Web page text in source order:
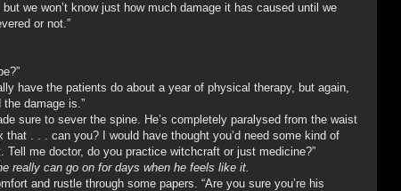
but we won’t know just how much damage it has caused until we
or not.”
have the patients do about a year of physical therapy, but again,
damage is.”
sure to sever the spine. He’s completely paralysed from the waist
that . . . can you? I would have thought you’d need some kind of
me doctor, do you practice witchcraft or just medicine?”
really can go on for days when he feels like it.
and rustle through some papers. “Are you sure you’re his